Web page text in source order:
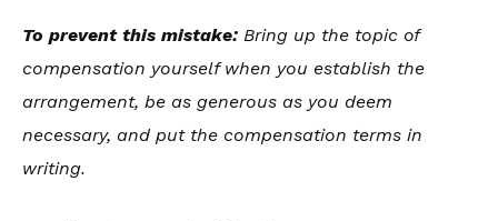
To prevent this mistake: Bring up the topic of
compensation yourself when you establish the
arrangement, be as generous as you deem
necessary, and put the compensation terms in
writing.